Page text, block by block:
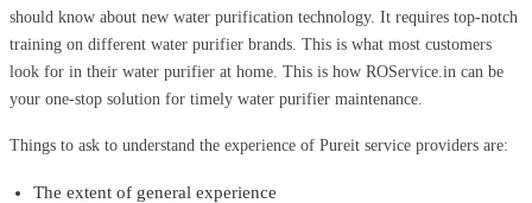
should know about new water purification technology. It requires top-notch
training on different water purifier brands. This is what most customers
look for in their water purifier at home. This is how ROService.in can be
your one-stop solution for timely water purifier maintenance.
Things to ask to understand the experience of Pureit service providers are:
The extent of general experience